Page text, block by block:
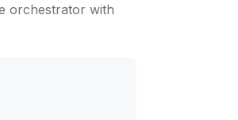
orchestrator with